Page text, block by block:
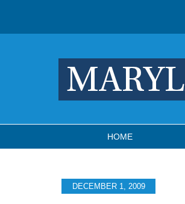
HOME
DECEMBER 1, 2009